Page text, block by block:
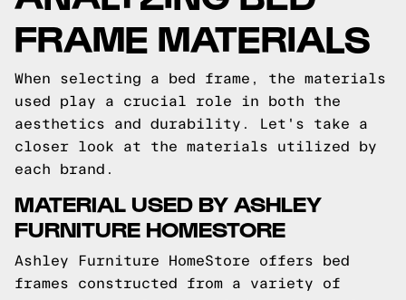
FRAME MATERIALS
When selecting a bed frame, the materials
used play a crucial role in both the
aesthetics and durability. Let's take a
closer look at the materials utilized by
each brand.
MATERIAL USED BY ASHLEY
FURNITURE HOMESTORE
Ashley Furniture HomeStore offers bed
frames constructed from a variety of